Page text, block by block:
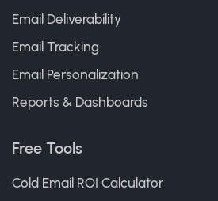
Email Deliverability
Email Tracking
Email Personalization
Reports & Dashboards
Free Tools
Cold Email ROI Calculator